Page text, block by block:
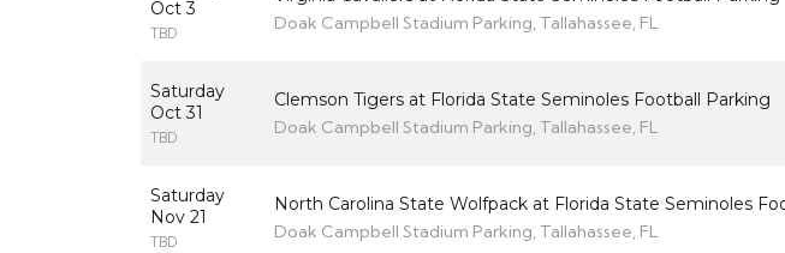
Oct 3
TBD
Doak Campbell Stadium Parking, Tallahassee, FL
Saturday
Oct 31
TBD
Clemson Tigers at Florida State Seminoles Football Parking
Doak Campbell Stadium Parking, Tallahassee, FL
Saturday
Nov 21
TBD
North Carolina State Wolfpack at Florida State Seminoles
Doak Campbell Stadium Parking, Tallahassee, FL